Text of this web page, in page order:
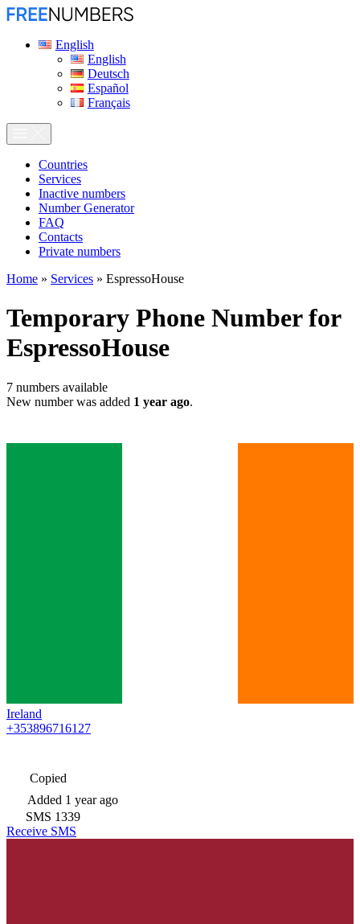
English
English
Deutsch
Español
Français
Сountries
Services
Inactive numbers
Number Generator
FAQ
Contacts
Private numbers
Home » Services » EspressoHouse
Temporary Phone Number for
EspressoHouse
7 numbers available
New number was added 1 year ago.
Ireland
+353896716127
Copied
Added 1 year ago
SMS 1339
Receive SMS